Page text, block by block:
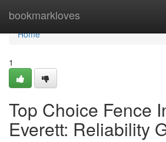
bookmarkloves
Home
Home
1
Top Choice Fence
Everett: Reliability